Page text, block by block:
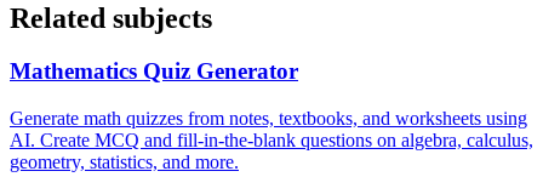
Related subjects
Mathematics Quiz Generator
Generate math quizzes from notes, textbooks, and worksheets using
AI. Create MCQ and fill-in-the-blank questions on algebra, calculus,
geometry, statistics, and more.